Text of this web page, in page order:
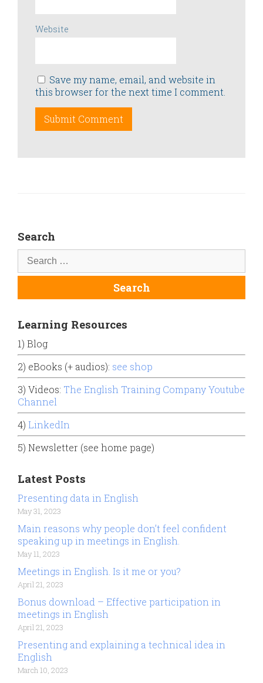
Website
Save my name, email, and website in
this browser for the next time I comment.
Search
Learning Resources
1) Blog
2) eBooks (+ audios): see shop
3) Videos: The English Training Company Youtube
Channel
4) LinkedIn
5) Newsletter (see home page)
Latest Posts
Presenting data in English
May 31, 2023
Main reasons why people don’t feel confident
speaking up in meetings in English.
May 11, 2023
Meetings in English. Is it me or you?
April 21, 2023
Bonus download – Effective participation in
meetings in English
April 21, 2023
Presenting and explaining a technical idea in
English
March 10, 2023